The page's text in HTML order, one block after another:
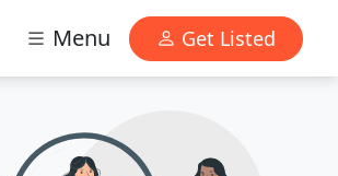
Menu Get Listed